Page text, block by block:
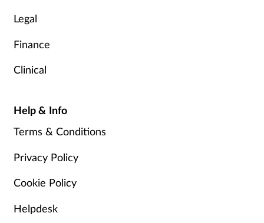
Legal
Finance
Clinical
Help & Info
Terms & Conditions
Privacy Policy
Cookie Policy
Helpdesk